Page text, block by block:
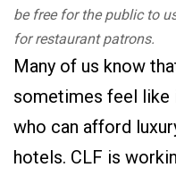
be free for the public to
for restaurant patrons.
Many of us know
sometimes feel like
who can afford
hotels. CLF is